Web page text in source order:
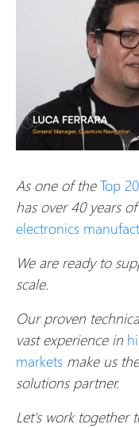
As one of theTop
has over 40 years
electronics
We are ready to
scale.
Our proven
vast experience in
markets make us
solutions partner.
Let's work together